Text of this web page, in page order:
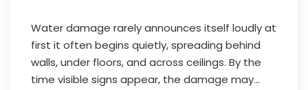
Water damage rarely announces itself loudly at
first it often begins quietly, spreading behind
walls, under floors, and across ceilings. By the
time visible signs appear, the damage may...